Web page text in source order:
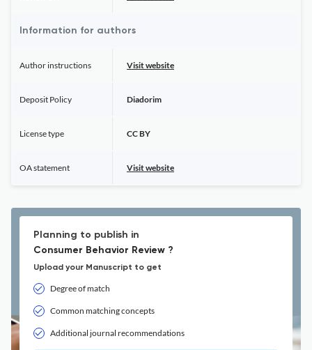
Information for authors
Author instructions Visit website
Deposit Policy Diadorim
License type CC BY
OA statement Visit website
Planning to publish in
Consumer Behavior Review ?
Upload your Manuscript to get
Degree of match
Common matching concepts
Additional journal recommendations